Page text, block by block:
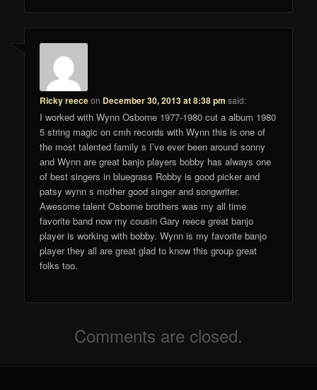
Ricky reeceon December 30, 2013 at 8:38 pm said:
I worked with Wynn Osborne 1977-1980 cut a album 1980
5 string magic on cmh records with Wynn this is one of
the most talented family s I’ve ever been around sonny
and Wynn are great banjo players bobby has always one
of best singers in bluegrass Robby is good picker and
patsy wynn s mother good singer and songwriter.
Awesome talent Osborne brothers was my all time
favorite band now my cousin Gary reece great banjo
player is working with bobby. Wynn is my favorite banjo
player they all are great glad to know this group great
folks too.
Comments are closed.